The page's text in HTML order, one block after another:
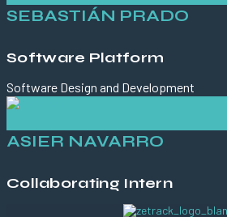
SEBASTIÁN PRADO
Software Platform
Software Design and Development
ASIER NAVARRO
Collaborating Intern